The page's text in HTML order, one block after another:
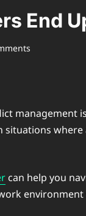
End
can help you